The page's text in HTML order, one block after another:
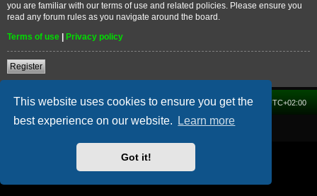
This website uses cookies to ensure you get the
best experience on our website.
Learn more
Got it!
you are familiar with our terms of use and related policies. Please ensure you
read any forum rules as you navigate around the board.
Terms of use | Privacy policy
Register
Home Forum All times are UTC+02:00
Delete cookies
® Forum Software © phpBB Limited